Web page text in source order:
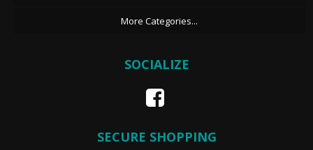
More Categories...
SOCIALIZE
SECURE SHOPPING